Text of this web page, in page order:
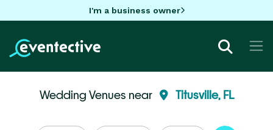
I'm a business owner
Wedding Venues near Titusville, FL